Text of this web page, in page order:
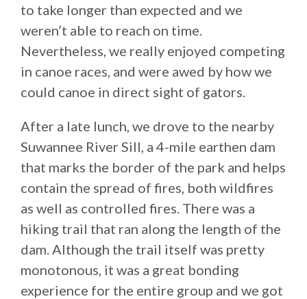
to take longer than expected and we
weren’t able to reach on time.
Nevertheless, we really enjoyed competing
in canoe races, and were awed by how we
could canoe in direct sight of gators.
After a late lunch, we drove to the nearby
Suwannee River Sill, a 4-mile earthen dam
that marks the border of the park and helps
contain the spread of fires, both wildfires
as well as controlled fires. There was a
hiking trail that ran along the length of the
dam. Although the trail itself was pretty
monotonous, it was a great bonding
experience for the entire group and we got